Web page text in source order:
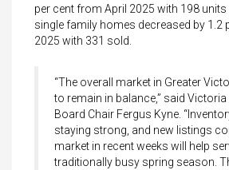
per cent from April 2025 with 198
single family homes decreased by 1.2
2025 with 331 sold.
“The overall market in Greater
to remain in balance,” said Victoria
Board Chair Fergus Kyne.
staying strong, and new listings
market in recent weeks will help
traditionally busy spring season.